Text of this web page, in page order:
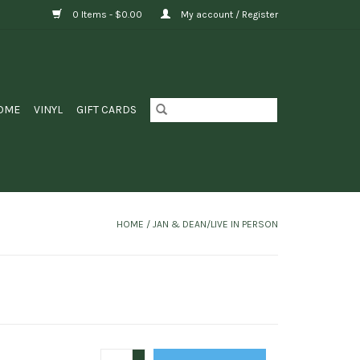
0 Items - $0.00 My account / Register
VINYL GIFT CARDS
HOME / JAN & DEAN/LIVE IN PERSON